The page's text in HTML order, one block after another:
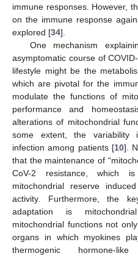
immune responses. However,
on the immune response
explored [34].
One mechanism
asymptomatic course of
lifestyle might be the
which are pivotal for the
modulate the functions of
performance and
alterations of mitochondrial
some extent, the variability
infection among patients [10].
that the maintenance of
CoV-2 resistance, which
mitochondrial reserve
activity. Furthermore, the
adaptation is
mitochondrial functions not
organs in which myokines
thermogenic hormone-